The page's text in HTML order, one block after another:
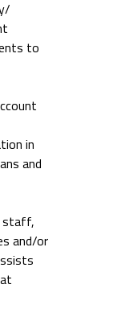
to
in
and
staff,
and/or